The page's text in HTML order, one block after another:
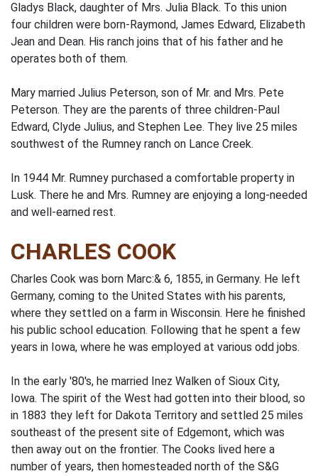
Gladys Black, daughter of Mrs. Julia Black. To this union
four children were born-Raymond, James Edward, Elizabeth
Jean and Dean. His ranch joins that of his father and he
operates both of them.
Mary married Julius Peterson, son of Mr. and Mrs. Pete
Peterson. They are the parents of three children-Paul
Edward, Clyde Julius, and Stephen Lee. They live 25 miles
southwest of the Rumney ranch on Lance Creek.
In 1944 Mr. Rumney purchased a comfortable property in
Lusk. There he and Mrs. Rumney are enjoying a long-needed
and well-earned rest.
CHARLES COOK
Charles Cook was born Marc:& 6, 1855, in Germany. He left
Germany, coming to the United States with his parents,
where they settled on a farm in Wisconsin. Here he finished
his public school education. Following that he spent a few
years in Iowa, where he was employed at various odd jobs.
In the early '80's, he married Inez Walken of Sioux City,
Iowa. The spirit of the West had gotten into their blood, so
in 1883 they left for Dakota Territory and settled 25 miles
southeast of the present site of Edgemont, which was
then away out on the frontier. The Cooks lived here a
number of years, then homesteaded north of the S&G